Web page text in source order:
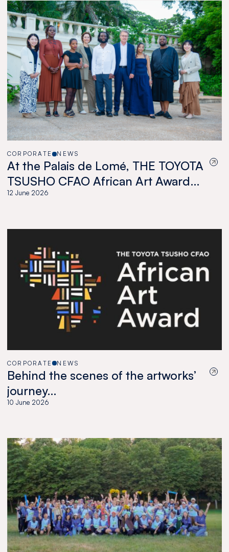
CORPORATE NEWS
At the Palais de Lomé, THE TOYOTA
TSUSHO CFAO African Art Award
celebrates a new generation of
12 June 2026
CORPORATE NEWS
Behind the scenes of the artworks’
journey…
10 June 2026